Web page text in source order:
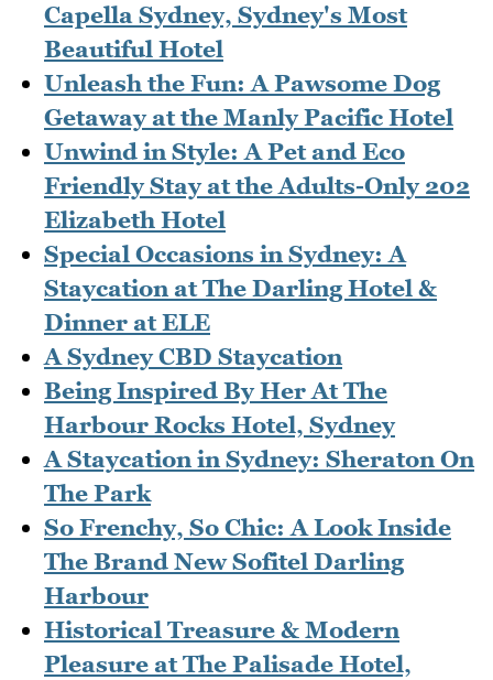
Capella Sydney, Sydney's Most
Beautiful Hotel
Unleash the Fun: A Pawsome Dog
Getaway at the Manly Pacific Hotel
Unwind in Style: A Pet and Eco
Friendly Stay at the Adults-Only 202
Elizabeth Hotel
Special Occasions in Sydney: A
Staycation at The Darling Hotel &
Dinner at ELE
A Sydney CBD Staycation
Being Inspired By Her At The
Harbour Rocks Hotel, Sydney
A Staycation in Sydney: Sheraton On
The Park
So Frenchy, So Chic: A Look Inside
The Brand New Sofitel Darling
Harbour
Historical Treasure & Modern
Pleasure at The Palisade Hotel,